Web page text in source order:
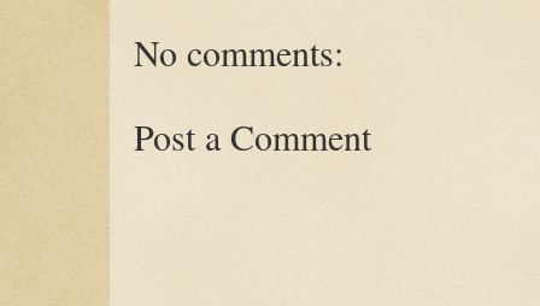
No comments:
Post a Comment